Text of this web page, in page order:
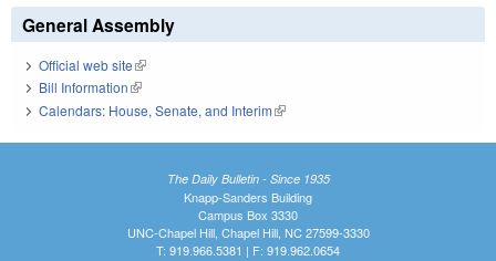
General Assembly
Official web site(link is external)
Bill Information(link is external)
Calendars: House, Senate, and Interim(link is external)
The Daily Bulletin - Since 1935
Knapp-Sanders Building
Campus Box 3330
UNC-Chapel Hill, Chapel Hill, NC 27599-3330
T: 919.966.5381 | F: 919.962.0654